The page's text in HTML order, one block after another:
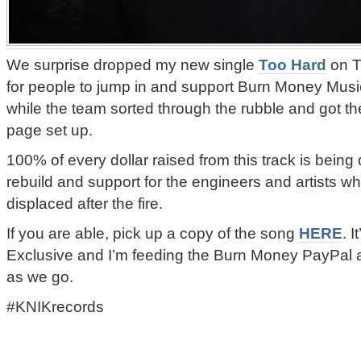
We surprise dropped my new single Too Hard on
for people to jump in and support Burn Money
while the team sorted through the rubble and got
page set up.
100% of every dollar raised from this track is being
rebuild and support for the engineers and artists
displaced after the fire.
If you are able, pick up a copy of the song HERE.
Exclusive and I’m feeding the Burn Money PayPal
as we go.
#KNIKrecords